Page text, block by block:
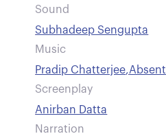
Sound
Subhadeep Sengupta
Music
Pradip Chatterjee,Absent
Screenplay
Anirban Datta
Narration